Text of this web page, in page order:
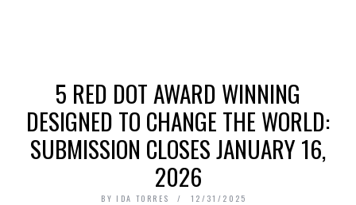
5 RED DOT AWARD WINNING
DESIGNED TO CHANGE THE WORLD:
SUBMISSION CLOSES JANUARY 16,
2026
BY IDA TORRES 12/31/2025